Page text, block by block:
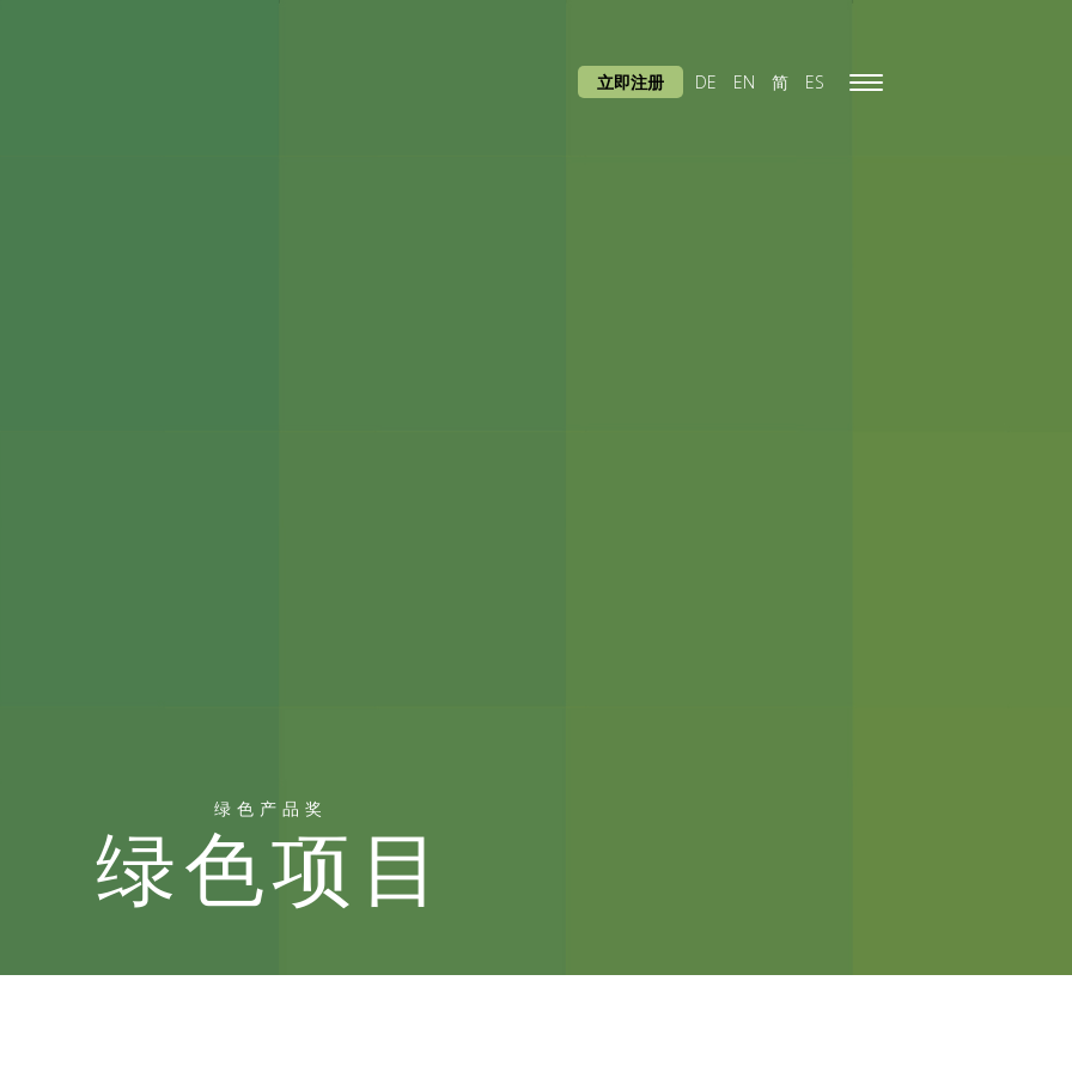
绿色产品奖
绿色项目
Toggle
立即注册 DE EN 简 ES